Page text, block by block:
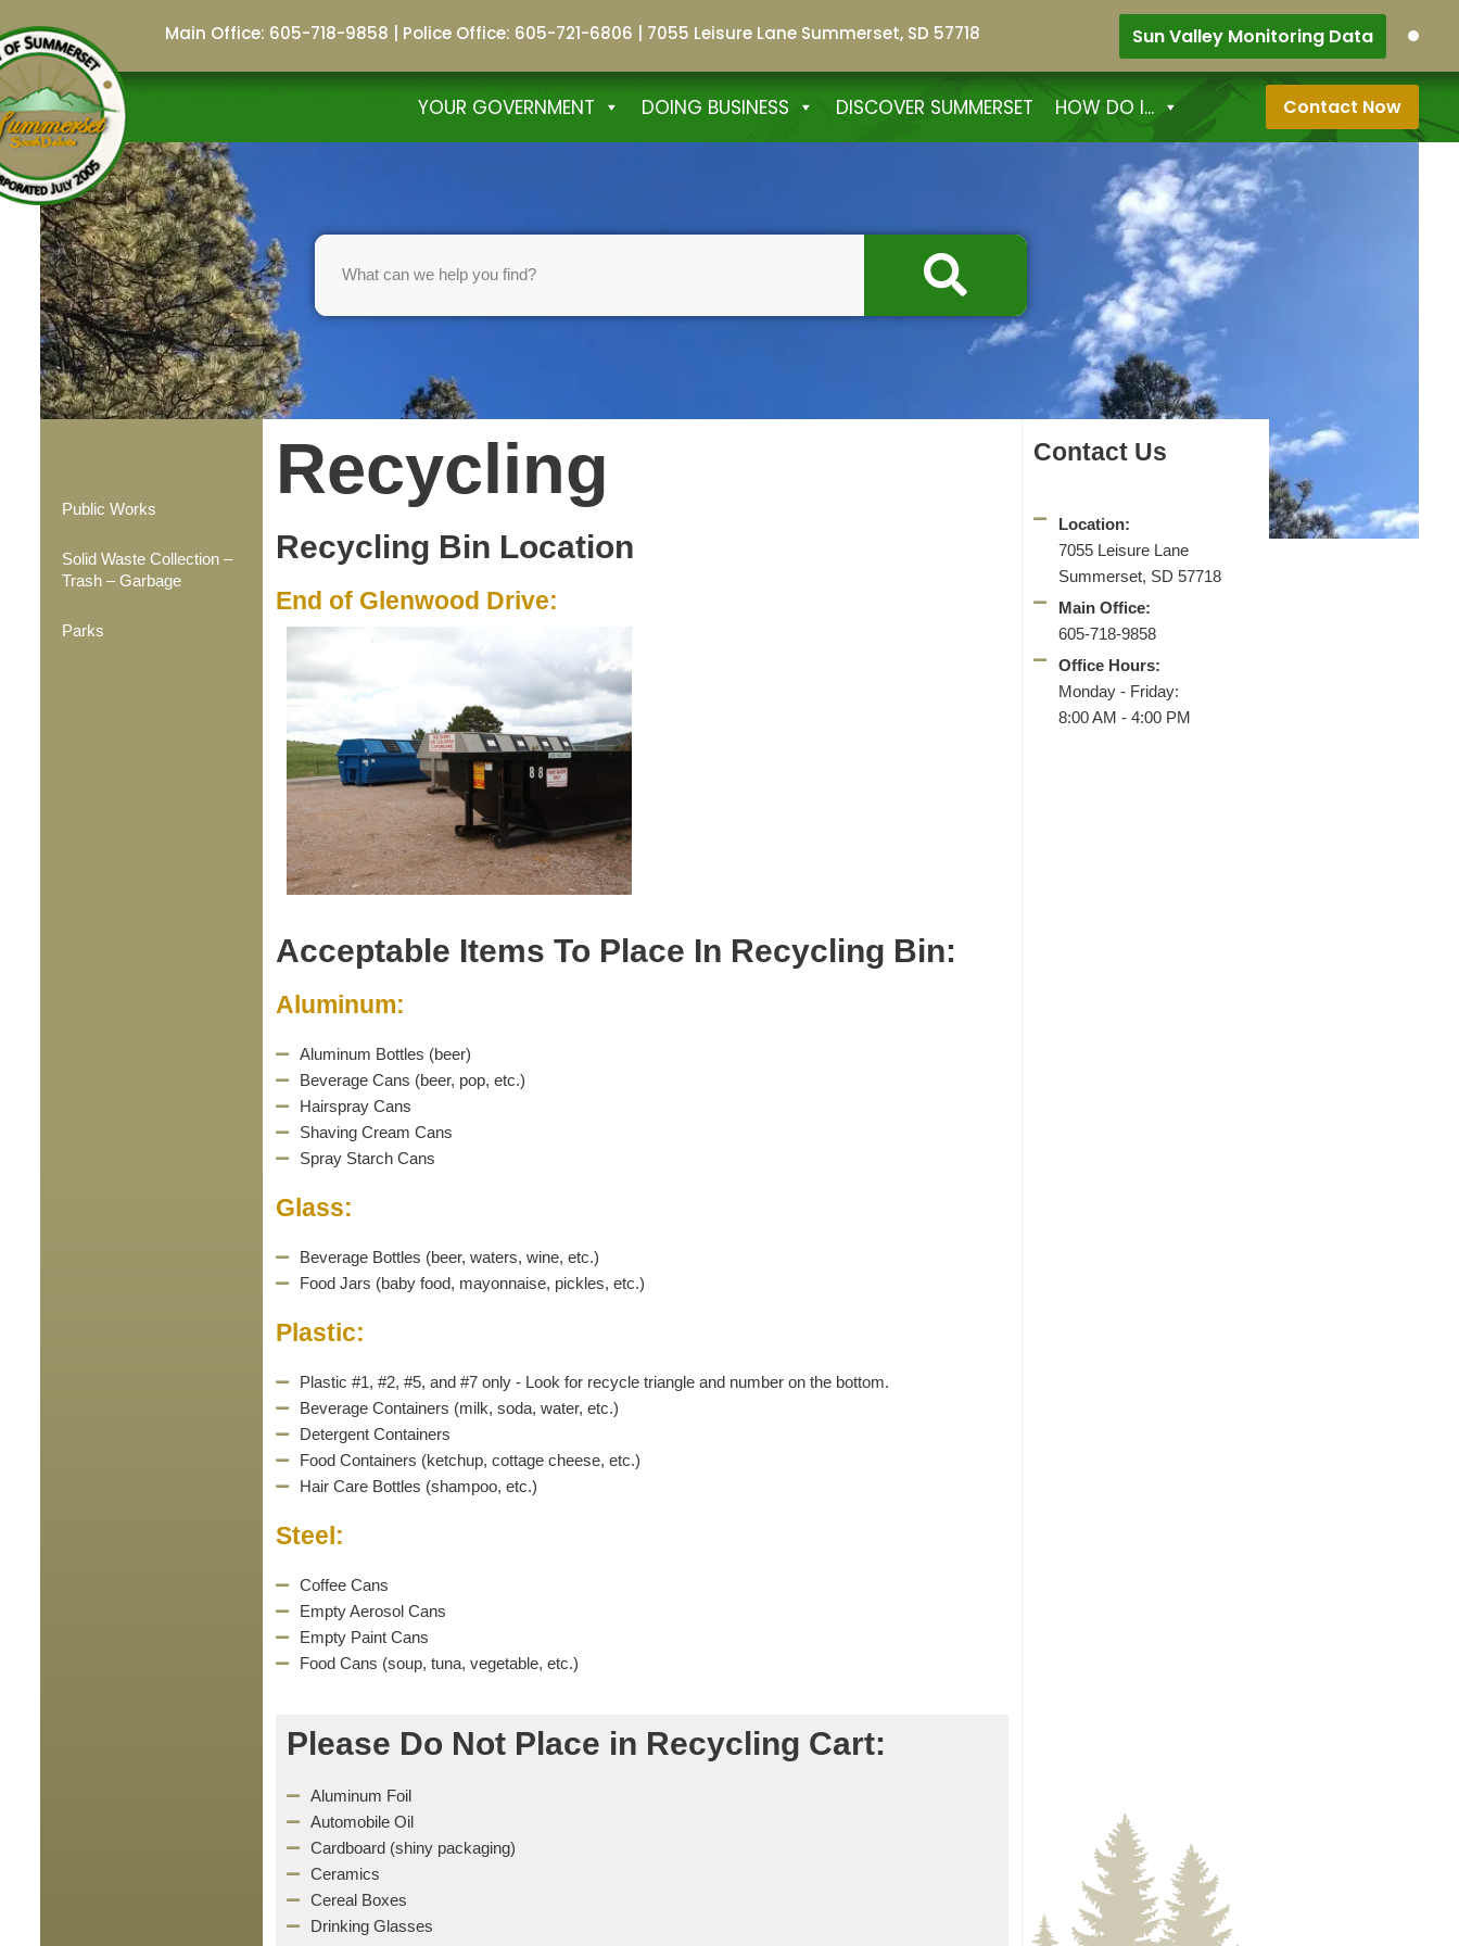
Skip
to
content
Main Office: 605-718-9858 Police Office: 605-721-6806 7055 Leisure Lane Summerset, SD 57718 Sun Valley Monitoring Data
YOUR GOVERNMENT DOING BUSINESS DISCOVER SUMMERSET HOW DO I... Contact Now
Public Works
Solid Waste Collection –
Trash – Garbage
Parks
Recycling
Recycling Bin Location
End of Glenwood Drive:
Acceptable Items To Place In Recycling Bin:
Aluminum:
Aluminum Bottles (beer)
Beverage Cans (beer, pop, etc.)
Hairspray Cans
Shaving Cream Cans
Spray Starch Cans
Glass:
Beverage Bottles (beer, waters, wine, etc.)
Food Jars (baby food, mayonnaise, pickles, etc.)
Plastic:
Plastic #1, #2, #5, and #7 only - Look for recycle triangle and number on the bottom.
Beverage Containers (milk, soda, water, etc.)
Detergent Containers
Food Containers (ketchup, cottage cheese, etc.)
Hair Care Bottles (shampoo, etc.)
Steel:
Coffee Cans
Empty Aerosol Cans
Empty Paint Cans
Food Cans (soup, tuna, vegetable, etc.)
Please Do Not Place in Recycling Cart:
Aluminum Foil
Automobile Oil
Cardboard (shiny packaging)
Ceramics
Cereal Boxes
Drinking Glasses
Contact Us
Location:
7055 Leisure Lane
Summerset, SD 57718
Main Office:
605-718-9858
Office Hours:
Monday - Friday:
8:00 AM - 4:00 PM